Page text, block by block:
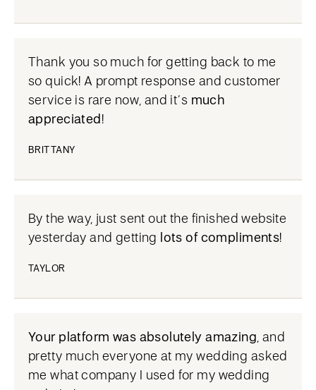
Thank you so much for getting back to me
so quick! A prompt response and customer
service is rare now, and it’s much
appreciated!
BRITTANY
By the way, just sent out the finished website
yesterday and getting lots of compliments!
TAYLOR
Your platform was absolutely amazing, and
pretty much everyone at my wedding asked
me what company I used for my wedding